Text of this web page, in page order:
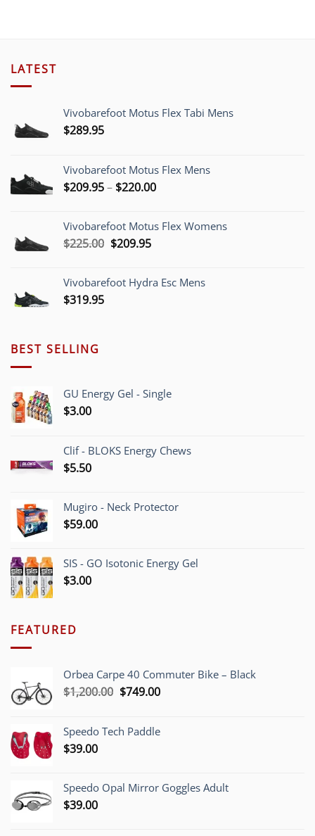
LATEST
Vivobarefoot Motus Flex Tabi Mens
$289.95
Vivobarefoot Motus Flex Mens
$209.95– $220.00Price
through
Vivobarefoot Motus Flex Womens
$225.00 Original
$225.00.
$209.95Current
$209.95.
Vivobarefoot Hydra Esc Mens
$319.95
BEST SELLING
GU Energy Gel - Single
$3.00
Clif - BLOKS Energy Chews
$5.50
Mugiro - Neck Protector
$59.00
SIS - GO Isotonic Energy Gel
$3.00
FEATURED
Orbea Carpe 40 Commuter Bike – Black
$1,200.00 Original
$1,200.00.
$749.00Current
$749.00.
Speedo Tech Paddle
$39.00
Speedo Opal Mirror Goggles Adult
$39.00